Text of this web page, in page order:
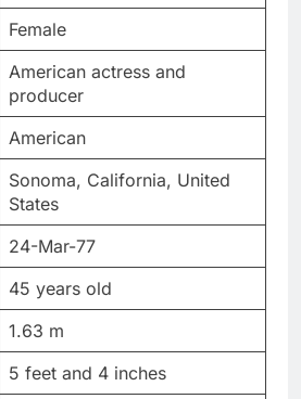
Female
American actress and
producer
American
Sonoma, California, United
States
24-Mar-77
45 years old
1.63 m
5 feet and 4 inches